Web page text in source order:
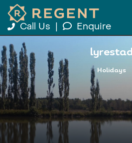
Call Us Enquire
Holidays